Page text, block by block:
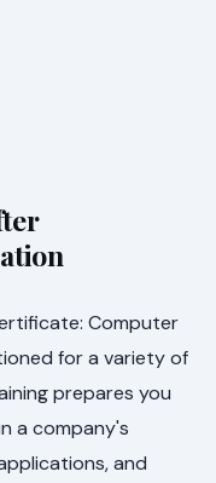
Computer
for a variety of
prepares you
a company's
and